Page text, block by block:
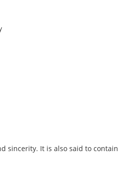
sincerity. It is also said to contain